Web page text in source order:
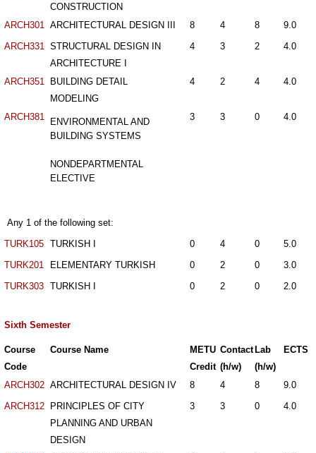
CONSTRUCTION
ARCH301 ARCHITECTURAL DESIGN III 8 4 8
9.0
ARCH331
STRUCTURAL DESIGN IN
ARCHITECTURE I
4 3 2 4.0
ARCH351
BUILDING DETAIL
MODELING
4 2 4 4.0
ARCH381
ENVIRONMENTAL AND
BUILDING SYSTEMS
3 3 0 4.0
NONDEPARTMENTAL
ELECTIVE
Any 1 of the following set:
TURK105 TURKISH I 0 4 0
5.0
TURK201
ELEMENTARY TURKISH 0 2 0
3.0
TURK303 TURKISH I 0 2 0 2.0
Sixth Semester
Course
Code
Course Name
METU
Credit
Contact
(h/w)
Lab
(h/w)
ECTS
ARCH302 ARCHITECTURAL DESIGN IV 8 4 8
9.0
ARCH312 PRINCIPLES OF CITY
PLANNING AND URBAN
DESIGN
3 3 0 4.0